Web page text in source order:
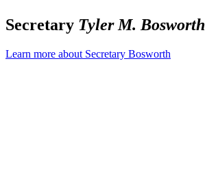
Secretary Tyler M. Bosworth
Learn more about Secretary Bosworth